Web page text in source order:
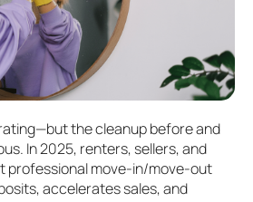
the cleanup before and
In 2025, renters, sellers, and
professional move-in/move-out
accelerates sales, and